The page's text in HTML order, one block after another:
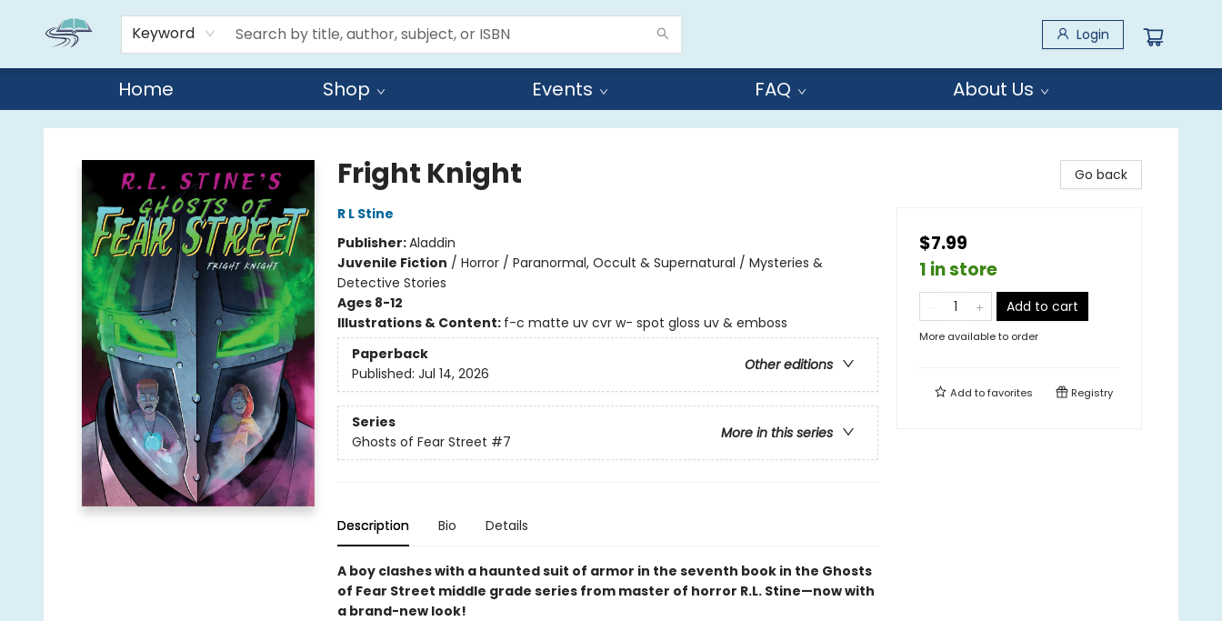
Keyword Login
Home Shop Events FAQ About Us
Reads By the River
Fright Knight
R L Stine
Publisher:Aladdin
Juvenile Fiction / Horror / Paranormal, Occult & Supernatural / Mysteries &
Detective Stories
Ages 8-12
Illustrations & Content: f-c matte uv cvr w- spot gloss uv & emboss
Paperback
Other editions
Published: Jul 14, 2026
Series
More in this series
Ghosts of Fear Street #7
Description Bio Details
A boy clashes with a haunted suit of armor in the seventh book in the Ghosts
of Fear Street middle grade series from master of horror R.L. Stine—now with
a brand-new look!
Go back
$7.99
1 in store
Add to cart
More available to order
Add tofavorites Registry